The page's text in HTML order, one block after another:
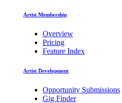
Artist Membership
Overview
Pricing
Feature Index
Artist Development
Opportunity Submissions
Gig Finder